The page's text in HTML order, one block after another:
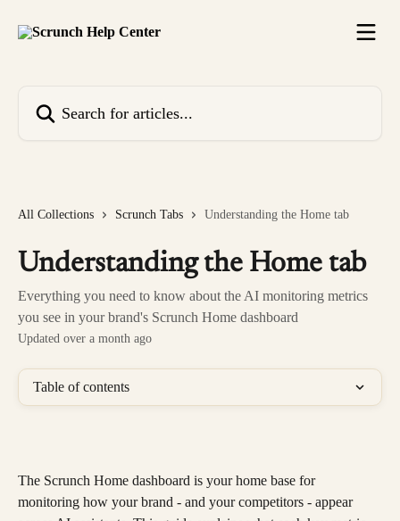
All Collections Scrunch Tabs Understanding the Home tab
Understanding the Home tab
Everything you need to know about the AI monitoring metrics
you see in your brand's Scrunch Home dashboard
Updated over a month ago
Table of contents
The Scrunch Home dashboard is your home base for
monitoring how your brand - and your competitors - appear